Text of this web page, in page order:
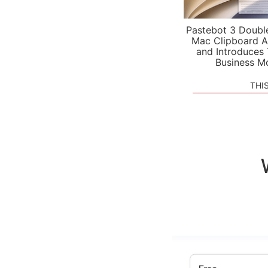
Pastebot 3
Mac Clipboard
and Introduces
Business